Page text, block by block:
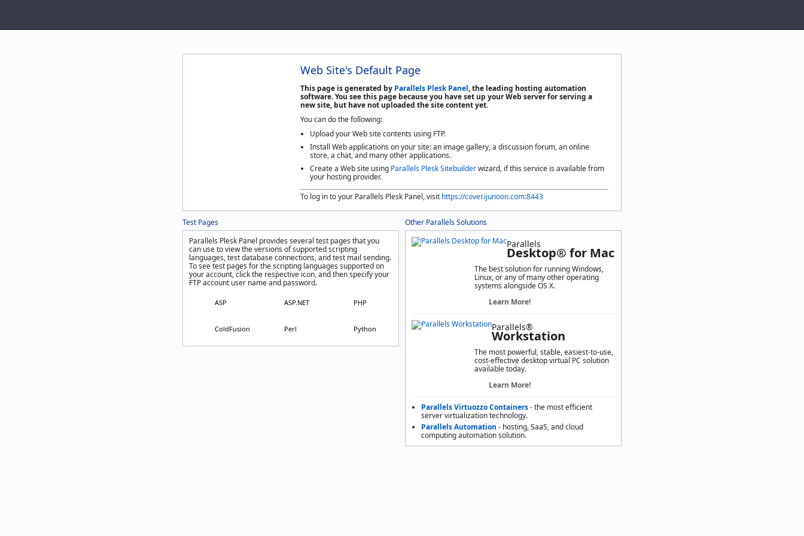
Web Site's Default Page
This page is generated by Parallels Plesk Panel, the leading hosting automation
software. You see this page because you have set up your Web server for serving a
new site, but have not uploaded the site content yet.
You can do the following:
Upload your Web site contents using FTP.
Install Web applications on your site: an image gallery, a discussion forum, an online
store, a chat, and many other applications.
Create a Web site using Parallels Plesk Sitebuilderwizard, if this service is available from
your hosting provider.
To log in to your Parallels Plesk Panel, visit https://cover.ijunoon.com:8443
Test Pages
Parallels Plesk Panel provides several test pages that you
can use to view the versions of supported scripting
languages, test database connections, and test mail sending.
To see test pages for the scripting languages supported on
your account, click the respective icon, and then specify your
FTP account user name and password.
ASP ASP.NET PHP
ColdFusion Perl Python
Other Parallels Solutions
Parallels
Desktop® for Mac
The best solution for running Windows,
Linux, or any of many other operating
systems alongside OS X.
Learn More!
Parallels®
Workstation
The most powerful, stable, easiest-to-use,
cost-effective desktop virtual PC solution
available today.
Learn More!
Parallels Virtuozzo Containers- the most efficient
server virtualization technology.
Parallels Automation - hosting, SaaS, and cloud
computing automation solution.